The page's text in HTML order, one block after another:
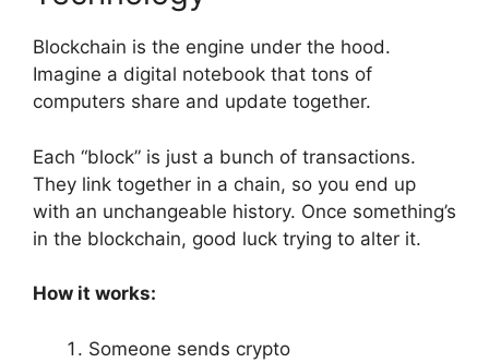
Blockchain is the engine under the hood.
Imagine a digital notebook that tons of
computers share and update together.
Each “block” is just a bunch of transactions.
They link together in a chain, so you end up
with an unchangeable history. Once something’s
in the blockchain, good luck trying to alter it.
How it works:
Someone sends crypto